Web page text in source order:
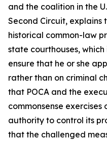
and the coalition in the
Second Circuit, explains
historical common-law
state courthouses,
ensure that he or she
rather than on criminal
that POCA and the
commonsense exercises
authority to control its
that the challenged